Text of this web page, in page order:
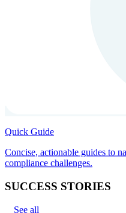
Quick Guide
Concise, actionable guides to
compliance challenges.
SUCCESS STORIES
See all